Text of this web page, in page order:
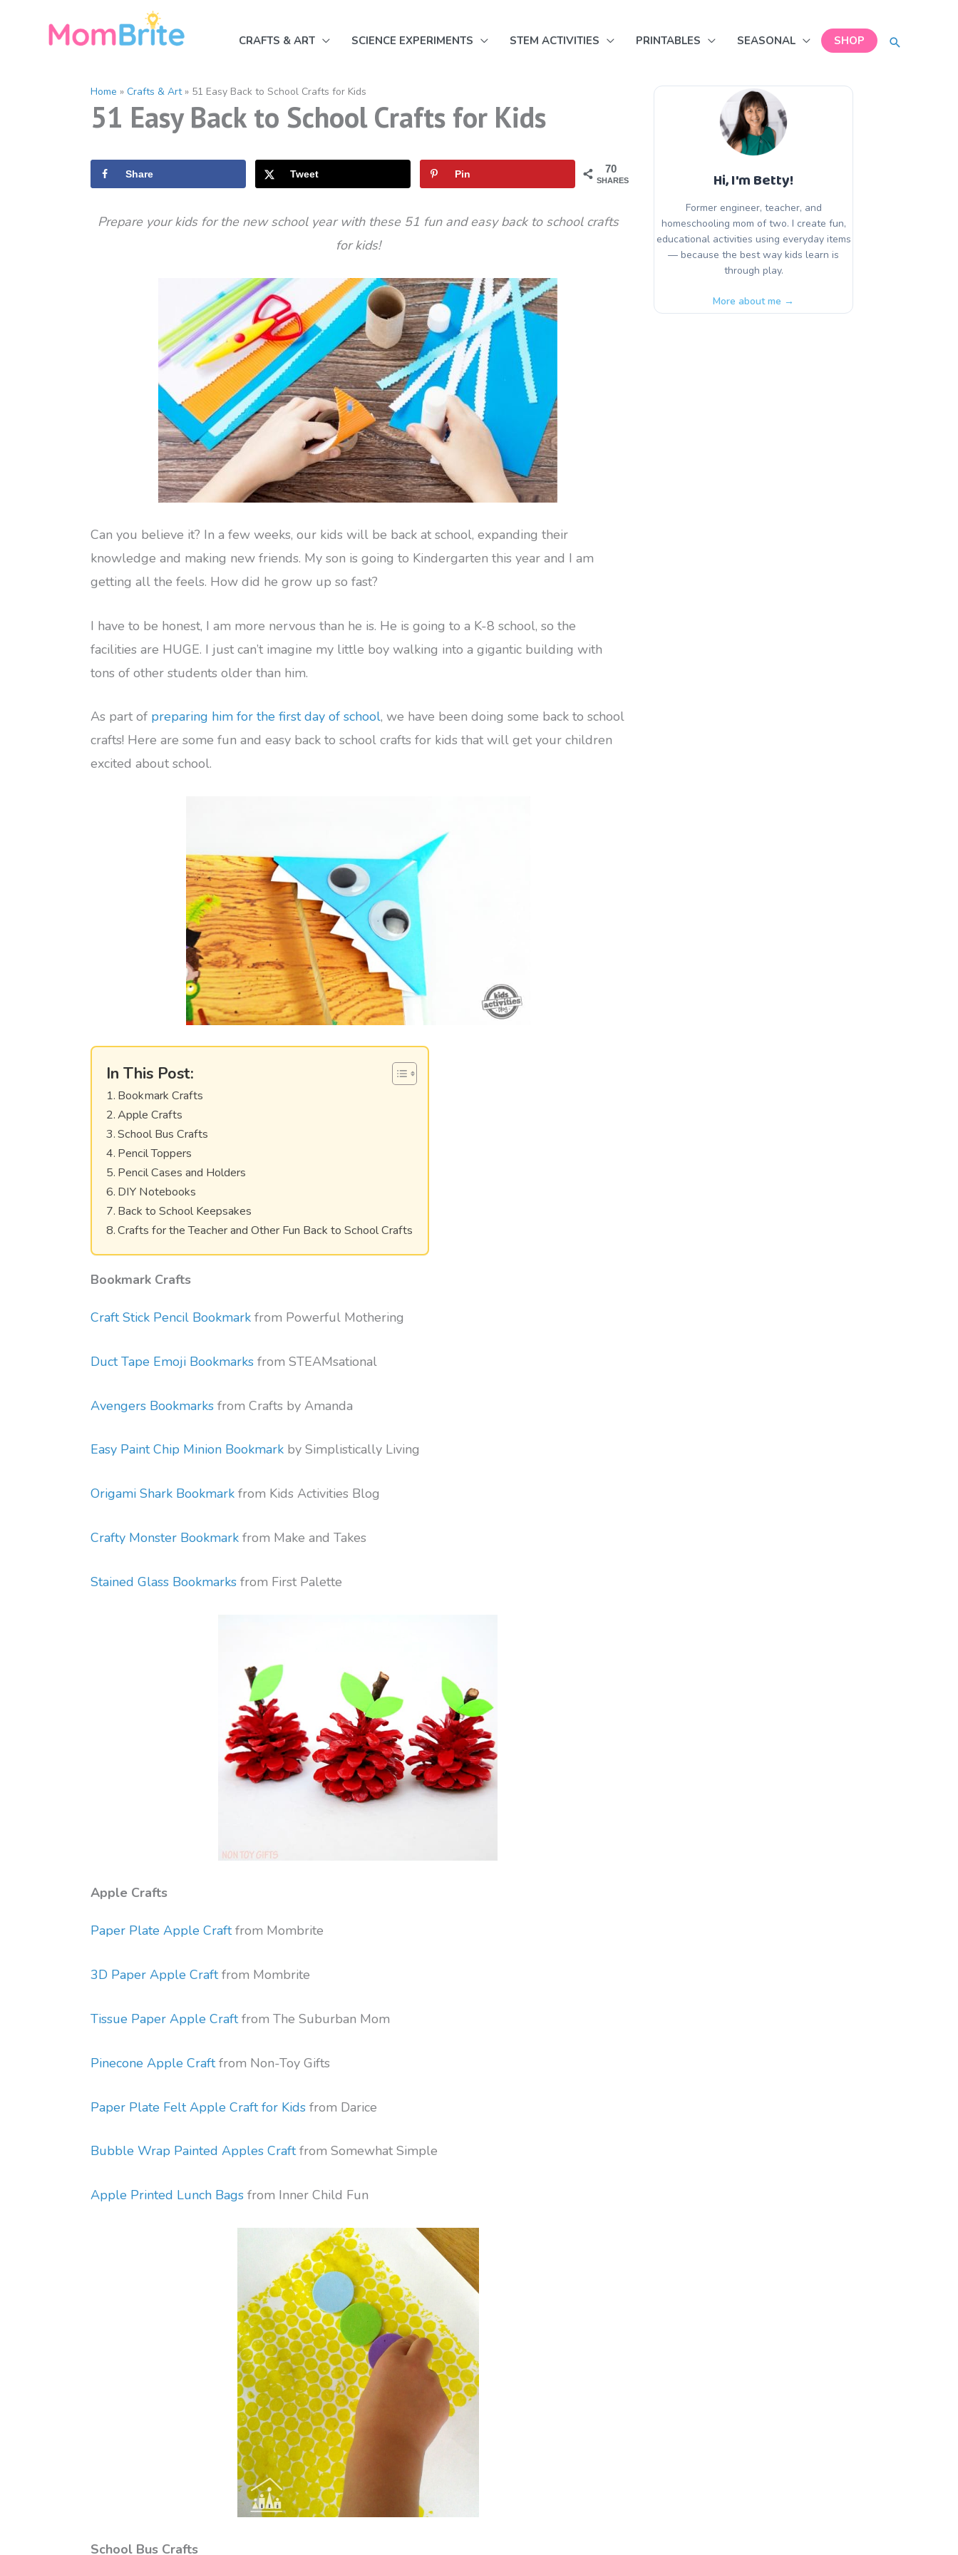
CRAFTS & ART SCIENCE EXPERIMENTS STEM ACTIVITIES PRINTABLES SEASONAL SHOP SEARCH
Home » Crafts & Art» 51 Easy Back to School Crafts for Kids
51 Easy Back to School Crafts for Kids
70
SHARES
Share Tweet Pin
Prepare your kids for the new school year with these 51 fun and easy back to school crafts
for kids!
Can you believe it? In a few weeks, our kids will be back at school, expanding their
knowledge and making new friends. My son is going to Kindergarten this year and I am
getting all the feels. How did he grow up so fast?
I have to be honest, I am more nervous than he is. He is going to a K-8 school, so the
facilities are HUGE. I just can’t imagine my little boy walking into a gigantic building with
tons of other students older than him.
As part of preparing him for the first day of school, we have been doing some back to school
crafts! Here are some fun and easy back to school crafts for kids that will get your children
excited about school.
In This Post:
Bookmark Crafts
Apple Crafts
School Bus Crafts
Pencil Toppers
Pencil Cases and Holders
DIY Notebooks
Back to School Keepsakes
Crafts for the Teacher and Other Fun Back to School Crafts
Bookmark Crafts
Craft Stick Pencil Bookmark from Powerful Mothering
Duct Tape Emoji Bookmarks from STEAMsational
Avengers Bookmarks from Crafts by Amanda
Easy Paint Chip Minion Bookmark by Simplistically Living
Origami Shark Bookmark from Kids Activities Blog
Crafty Monster Bookmark from Make and Takes
Stained Glass Bookmarks from First Palette
Apple Crafts
Paper Plate Apple Craftfrom Mombrite
3D Paper Apple Craftfrom Mombrite
Tissue Paper Apple Craftfrom The Suburban Mom
Pinecone Apple Craftfrom Non-Toy Gifts
Paper Plate Felt Apple Craft for Kids from Darice
Bubble Wrap Painted Apples Craftfrom Somewhat Simple
Apple Printed Lunch Bags from Inner Child Fun
School Bus Crafts
Hi, I'm Betty!
Former engineer, teacher, and
homeschooling mom of two. I create fun,
educational activities using everyday items
— because the best way kids learn is
through play.
More about me →